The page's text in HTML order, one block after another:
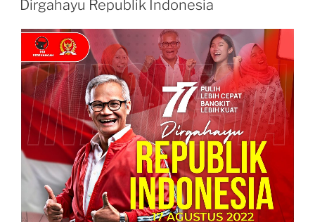
Dirgahayu Republik Indonesia